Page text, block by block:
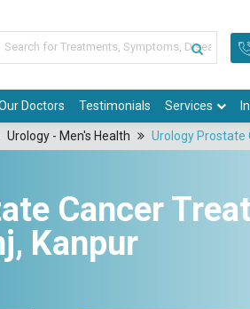
Doctors Testimonials Services
Urology - Men's Health Urology Prostate
Cancer
Kanpur